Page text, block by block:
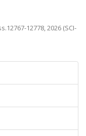
12778, 2026 (SCI-